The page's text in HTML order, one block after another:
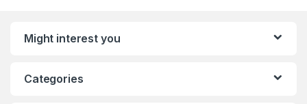
Might interest you
Categories